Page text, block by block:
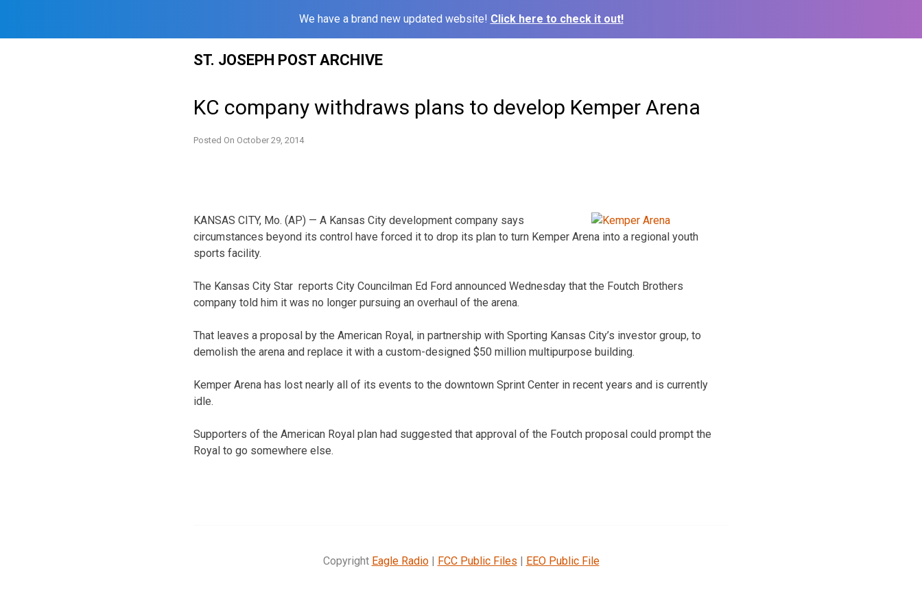
We have a brand new updated website! Click here to check it out!
ST. JOSEPH POST ARCHIVE
KC company withdraws plans to develop Kemper Arena
Posted On October 29, 2014
KANSAS CITY, Mo. (AP) — A Kansas City development company says
circumstances beyond its control have forced it to drop its plan to turn Kemper Arena into a regional youth
sports facility.
The Kansas City Star reports City Councilman Ed Ford announced Wednesday that the Foutch Brothers
company told him it was no longer pursuing an overhaul of the arena.
That leaves a proposal by the American Royal, in partnership with Sporting Kansas City’s investor group, to
demolish the arena and replace it with a custom-designed $50 million multipurpose building.
Kemper Arena has lost nearly all of its events to the downtown Sprint Center in recent years and is currently
idle.
Supporters of the American Royal plan had suggested that approval of the Foutch proposal could prompt the
Royal to go somewhere else.
Copyright Eagle Radio| FCC Public Files | EEO Public File